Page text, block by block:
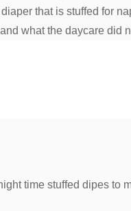
that is stuffed for
what the daycare did
time stuffed dipes to